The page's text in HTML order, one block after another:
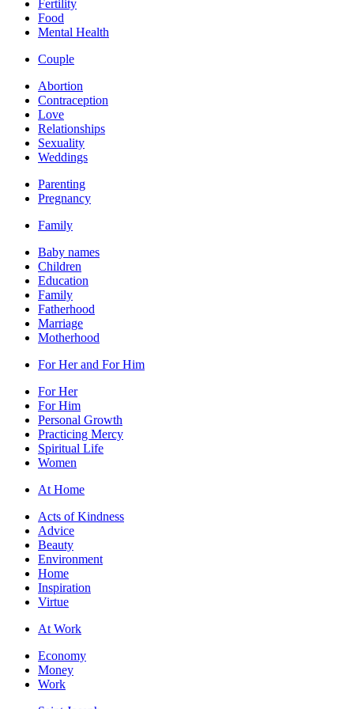
Fertility
Food
Mental Health
Couple
Abortion
Contraception
Love
Relationships
Sexuality
Weddings
Parenting
Pregnancy
Family
Baby names
Children
Education
Family
Fatherhood
Marriage
Motherhood
For Her and For Him
For Her
For Him
Personal Growth
Practicing Mercy
Spiritual Life
Women
At Home
Acts of Kindness
Advice
Beauty
Environment
Home
Inspiration
Virtue
At Work
Economy
Money
Work